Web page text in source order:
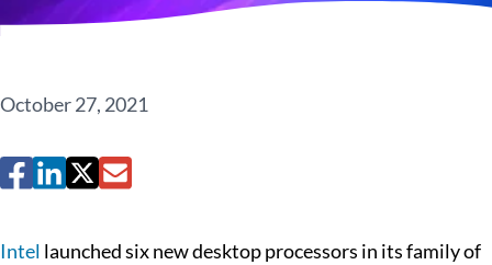
October 27, 2021
Intel launched six new desktop processors in its family of